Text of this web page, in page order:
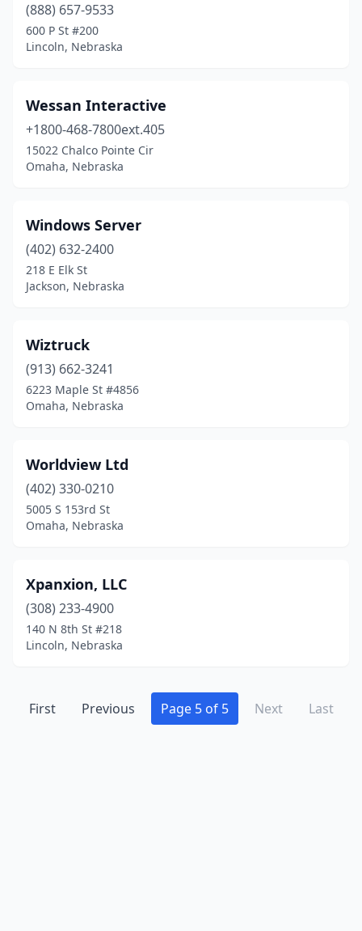
(888) 657-9533
600 P St #200
Lincoln, Nebraska
Wessan Interactive
+1800-468-7800ext.405
15022 Chalco Pointe Cir
Omaha, Nebraska
Windows Server
(402) 632-2400
218 E Elk St
Jackson, Nebraska
Wiztruck
(913) 662-3241
6223 Maple St #4856
Omaha, Nebraska
Worldview Ltd
(402) 330-0210
5005 S 153rd St
Omaha, Nebraska
Xpanxion, LLC
(308) 233-4900
140 N 8th St #218
Lincoln, Nebraska
First Previous Page 5 of 5 Next Last